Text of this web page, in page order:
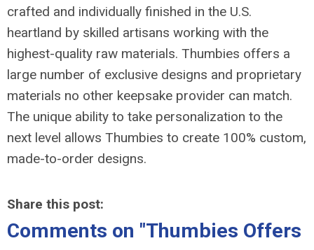
crafted and individually finished in the U.S.
heartland by skilled artisans working with the
highest-quality raw materials. Thumbies offers a
large number of exclusive designs and proprietary
materials no other keepsake provider can match.
The unique ability to take personalization to the
next level allows Thumbies to create 100% custom,
made-to-order designs.
Share this post:
Comments on "Thumbies Offers